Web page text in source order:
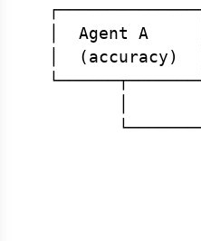
│  Agent A
│  (accuracy)